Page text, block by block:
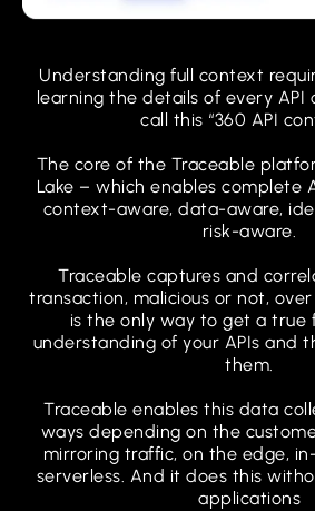
Understanding full context
learning the details of every API
call this “360 API
The core of the Traceable
Lake – which enables complete
context-aware, data-aware,
risk-aware.
Traceable captures and
transaction, malicious or not,
is the only way to get a true
understanding of your APIs and
them.
Traceable enables this data
ways depending on the
mirroring traffic, on the edge,
serverless. And it does this
applications